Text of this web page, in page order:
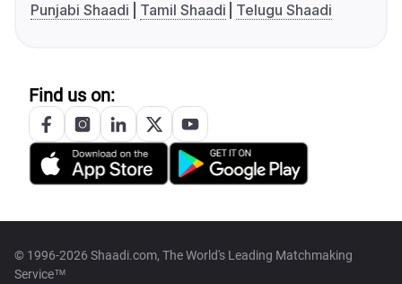
Punjabi Shaadi
Tamil Shaadi Telugu Shaadi
Find us on:
© 1996-2026 Shaadi.com, The World's Leading Matchmaking
Service™